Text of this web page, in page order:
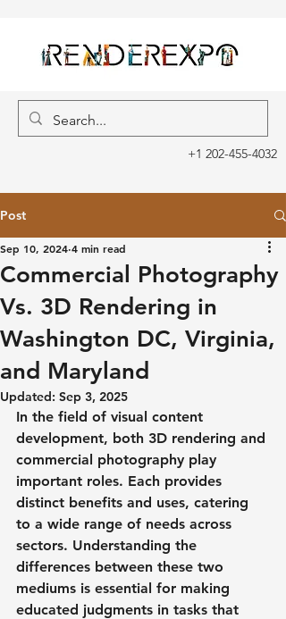
+1 202-455-4032
Post
Commercial Photography
Vs. 3D Rendering in
Washington DC, Virginia,
and Maryland
Sep 10, 2024 4 min read
Updated: Sep 3, 2025
In the field of visual content
development, both 3D rendering and
commercial photography play
important roles. Each provides
distinct benefits and uses, catering
to a wide range of needs across
sectors. Understanding the
differences between these two
mediums is essential for making
educated judgments in tasks that